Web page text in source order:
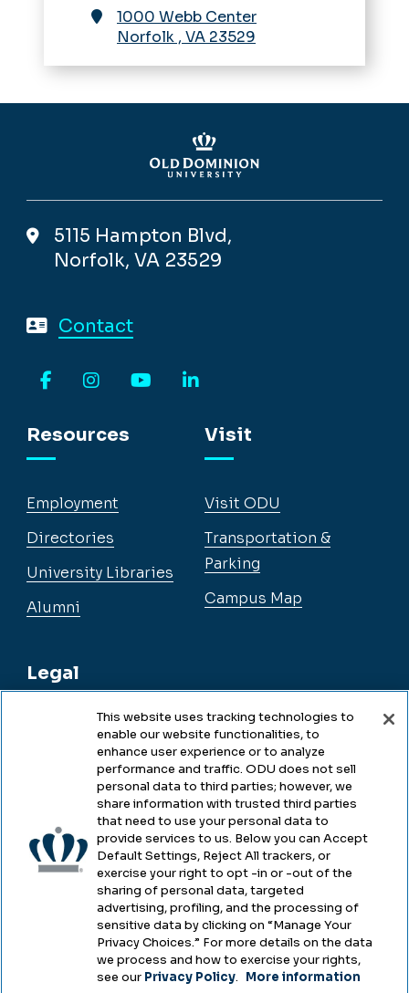
1000 Webb Center
Norfolk , VA 23529
5115 Hampton Blvd,
Norfolk, VA 23529
Contact
Resources
Employment
Directories
University Libraries
Alumni
Legal
Legal & Compliance
Accessibility
Health & Safety
Emergency Management
Campus Hazing Transparency
Visit
Visit ODU
Transportation &
Parking
Campus Map
This website uses tracking technologies to
enable our website functionalities, to
enhance user experience or to analyze
performance and traffic. ODU does not sell
personal data to third parties; however, we
share information with trusted third parties
that need to use your personal data to
provide services to us. Below you can Accept
Default Settings, Reject All trackers, or
exercise your right to opt -in or -out of the
sharing of personal data, targeted
advertising, profiling, and the processing of
sensitive data by clicking on “Manage Your
Privacy Choices.” For more details on the data
we process and how to exercise your rights,
see our Privacy Policy. More information